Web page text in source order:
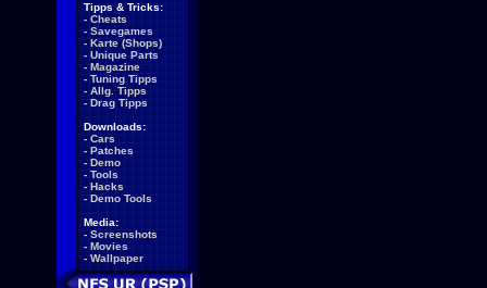
Tipps & Tricks:
- Cheats
- Savegames
- Karte (Shops)
- Unique Parts
- Magazine
- Tuning Tipps
- Allg. Tipps
- Drag Tipps
Downloads:
- Cars
- Patches
- Demo
- Tools
- Hacks
- Demo Tools
Media:
- Screenshots
- Movies
- Wallpaper